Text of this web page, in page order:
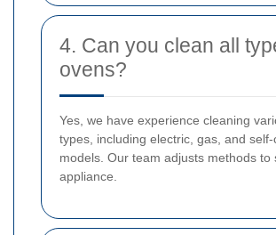
4. Can you clean all
ovens?
Yes, we have experience cleaning
types, including electric, gas, and self-
models. Our team adjusts methods to
appliance.